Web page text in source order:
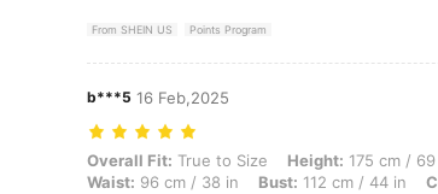
From SHEIN US Points Program
b***5 16 Feb,2025
Overall Fit: True to Size, Height: 175 cm / 69 in,
Overall Fit: True to Size Height: 175 cm /
Waist: 96 cm / 38 in Bust: 112 cm / 44 in